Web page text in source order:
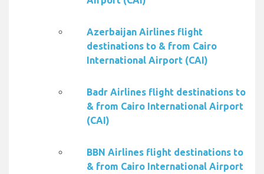
Azerbaijan Airlines flight
destinations to & from Cairo
International Airport (CAI)
Badr Airlines flight destinations to
& from Cairo International Airport
(CAI)
BBN Airlines flight destinations to
& from Cairo International Airport